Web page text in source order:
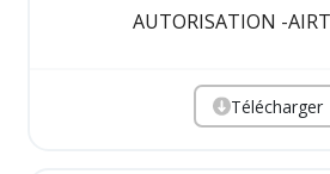
AUTORISATION -
Télécharger